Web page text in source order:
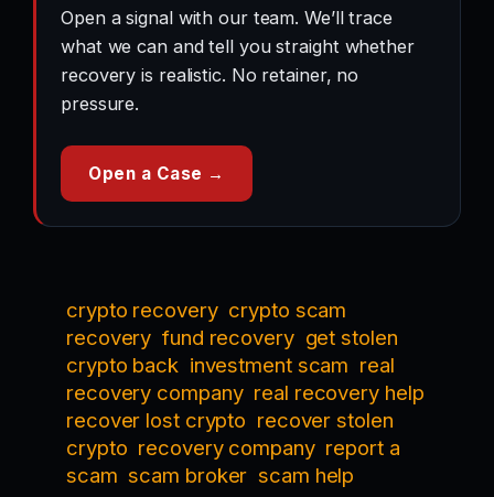
Open a signal with our team. We’ll trace
what we can and tell you straight whether
recovery is realistic. No retainer, no
pressure.
Open a Case →
crypto recovery crypto scam
recovery fund recovery get stolen
crypto back investment scam real
recovery company real recovery help
recover lost crypto recover stolen
crypto recovery company report a
scam scam broker scam help